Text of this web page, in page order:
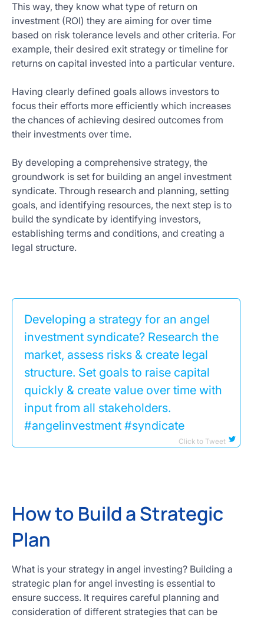
This way, they know what type of return on
investment (ROI) they are aiming for over time
based on risk tolerance levels and other criteria. For
example, their desired exit strategy or timeline for
returns on capital invested into a particular venture.
Having clearly defined goals allows investors to
focus their efforts more efficiently which increases
the chances of achieving desired outcomes from
their investments over time.
By developing a comprehensive strategy, the
groundwork is set for building an angel investment
syndicate. Through research and planning, setting
goals, and identifying resources, the next step is to
build the syndicate by identifying investors,
establishing terms and conditions, and creating a
legal structure.
Developing a strategy for an angel
investment syndicate? Research the
market, assess risks & create legal
structure. Set goals to raise capital
quickly & create value over time with
input from all stakeholders.
#angelinvestment #syndicate
Click to Tweet
How to Build a Strategic
Plan
What is your strategy in angel investing? Building a
strategic plan for angel investing is essential to
ensure success. It requires careful planning and
consideration of different strategies that can be